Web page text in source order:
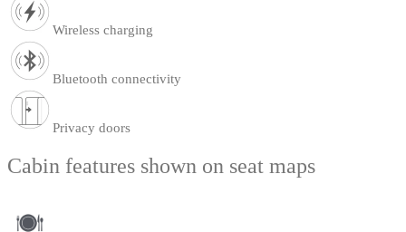
Wireless charging
Bluetooth connectivity
Privacy doors
Cabin features shown on seat maps